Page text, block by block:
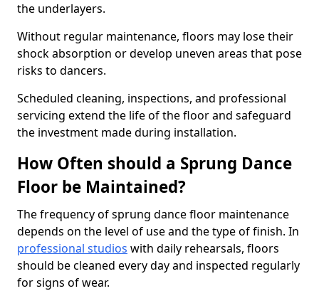
the underlayers.
Without regular maintenance, floors may lose their
shock absorption or develop uneven areas that pose
risks to dancers.
Scheduled cleaning, inspections, and professional
servicing extend the life of the floor and safeguard
the investment made during installation.
How Often should a Sprung Dance
Floor be Maintained?
The frequency of sprung dance floor maintenance
depends on the level of use and the type of finish. In
professional studios with daily rehearsals, floors
should be cleaned every day and inspected regularly
for signs of wear.